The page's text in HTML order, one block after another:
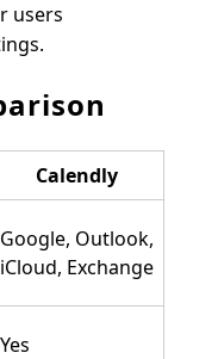
users
Calendly
Google, Outlook,
iCloud, Exchange
Yes